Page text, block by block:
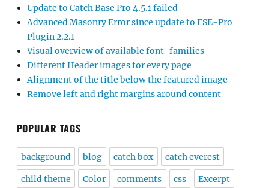
Update to Catch Base Pro 4.5.1 failed
Advanced Masonry Error since update to FSE-Pro
Plugin 2.2.1
Visual overview of available font-families
Different Header images for every page
Alignment of the title below the featured image
Remove left and right margins around content
POPULAR TAGS
background blog catch box catch everest
child theme Color comments css Excerpt